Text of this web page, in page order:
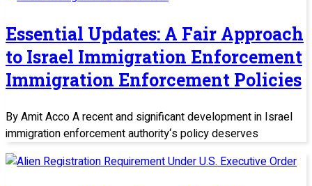
Essential Updates: A Fair Approach
to Israel Immigration Enforcement
Immigration Enforcement Policies
By Amit Acco A recent and significant development in Israel
immigration enforcement authority‘s policy deserves